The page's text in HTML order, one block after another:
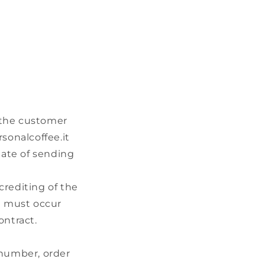
customer
of sending
of the
must occur
order